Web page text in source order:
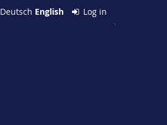
Deutsch English Log in